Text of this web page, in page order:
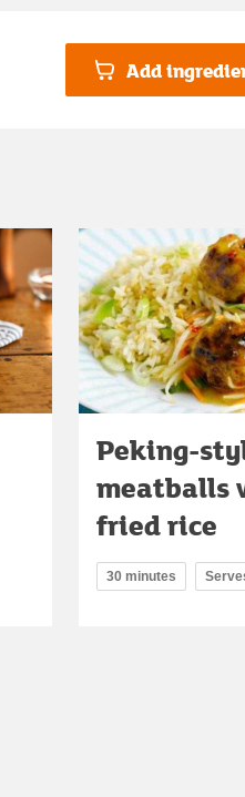
Add
Peking-
meatballs
fried rice
30 minutes